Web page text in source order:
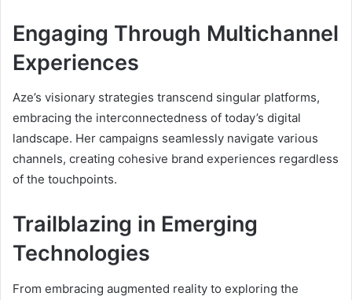
Engaging Through Multichannel
Experiences
Aze’s visionary strategies transcend singular platforms,
embracing the interconnectedness of today’s digital
landscape. Her campaigns seamlessly navigate various
channels, creating cohesive brand experiences regardless
of the touchpoints.
Trailblazing in Emerging
Technologies
From embracing augmented reality to exploring the